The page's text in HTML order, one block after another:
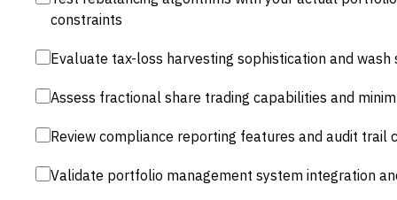
constraints
Evaluate tax-loss harvesting sophistication and
Assess fractional share trading capabilities and
Review compliance reporting features and audit trail
Validate portfolio management system integration